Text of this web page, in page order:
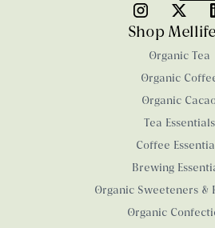
Shop
Organic Tea
Organic
Organic
Tea Essentials
Coffee
Brewing
Organic Sweeteners &
Organic